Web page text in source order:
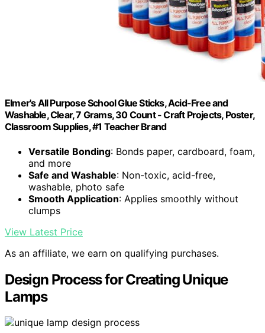
Elmer's All Purpose School Glue Sticks, Acid-Free and
Washable, Clear, 7 Grams, 30 Count - Craft Projects, Poster,
Classroom Supplies, #1 Teacher Brand
Versatile Bonding: Bonds paper, cardboard, foam,
and more
Safe and Washable: Non-toxic, acid-free,
washable, photo safe
Smooth Application: Applies smoothly without
clumps
View Latest Price
As an affiliate, we earn on qualifying purchases.
Design Process for Creating Unique
Lamps